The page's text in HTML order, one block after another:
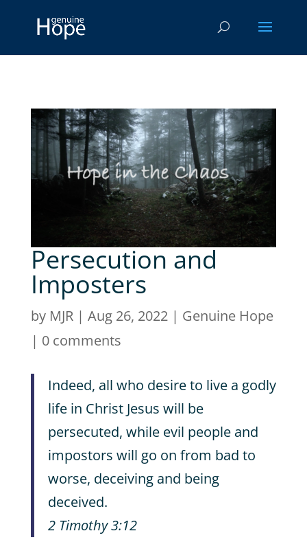
Persecution and
Imposters
by MJR| Aug 26, 2022| Genuine Hope
| 0 comments
Indeed, all who desire to live a godly
life in Christ Jesus will be
persecuted, while evil people and
impostors will go on from bad to
worse, deceiving and being
deceived.
2 Timothy 3:12